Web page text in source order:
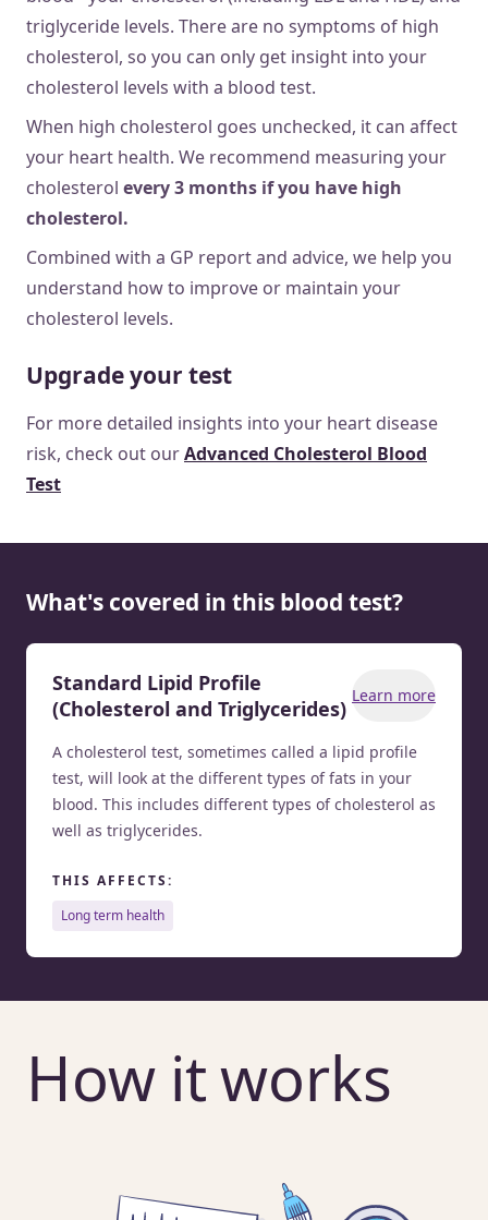
triglyceride levels. There are no symptoms of high
cholesterol, so you can only get insight into your
cholesterol levels with a blood test.
When high cholesterol goes unchecked, it can affect
your heart health. We recommend measuring your
cholesterol every 3 months if you have high
cholesterol.
Combined with a GP report and advice, we help you
understand how to improve or maintain your
cholesterol levels.
Upgrade your test
For more detailed insights into your heart disease
risk, check out ourAdvanced Cholesterol Blood
Test
What's covered in this blood test?
Standard Lipid Profile
(Cholesterol and Triglycerides)
Learn more
A cholesterol test, sometimes called a lipid profile
test, will look at the different types of fats in your
blood. This includes different types of cholesterol as
well as triglycerides.
THIS AFFECTS:
long term health
How it works